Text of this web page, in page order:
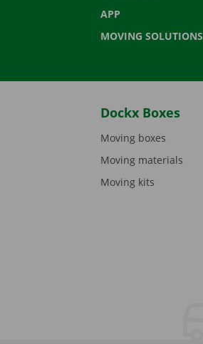
APP
MOVING SOLUTIONS
Dockx Boxes
Moving boxes
Moving materials
Moving kits